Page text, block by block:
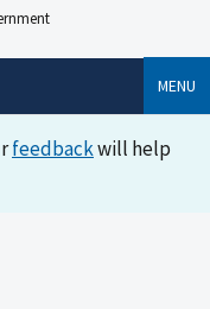
MENU
feedbackwill help